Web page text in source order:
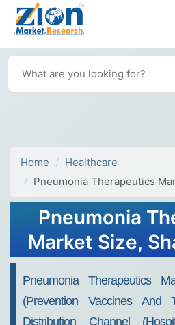
Home
Healthcare
Pneumonia Therapeutics
Pneumonia
Market Size,
Pneumonia Therapeutics
(Prevention Vaccines And
Distribution Channel